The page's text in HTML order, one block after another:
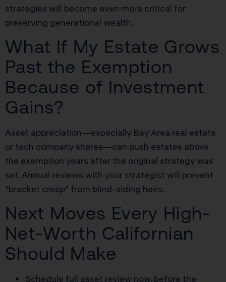
strategies will become even more critical for
preserving generational wealth.
What If My Estate Grows
Past the Exemption
Because of Investment
Gains?
Asset appreciation—especially Bay Area real estate
or tech company shares—can push estates above
the exemption years after the original strategy was
set. Annual reviews with your strategist will prevent
“bracket creep” from blind-siding heirs.
Next Moves Every High-
Net-Worth Californian
Should Make
Schedule full asset review now, before the